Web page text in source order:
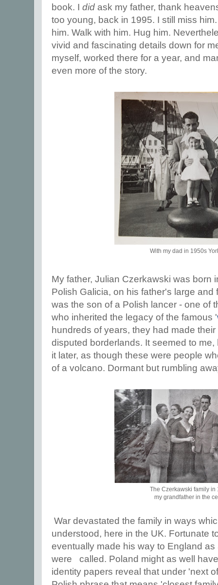
book. I did ask my father, thank
too young, back in 1995. I still miss
him. Walk with him. Hug him.
vivid and fascinating details down for
myself, worked there for a year, and
even more of the story.
With my dad in 1950s
My father, Julian Czerkawski was born
Polish Galicia, on his father's large
was the son of a Polish lancer - one of
who inherited the legacy of the famous '
hundreds of years, they had made
disputed borderlands. It seemed to
it later, as though these were people
of a volcano. Dormant but rumbling
The Czerkawski family in
my grandfather in the
War devastated the family in ways
understood, here in the UK. Fortunate
eventually made his way to England
were called. Poland might as well
identity papers reveal that under 'next